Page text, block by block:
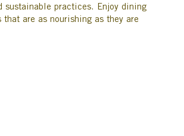
sustainable practices. Enjoy dining
that are as nourishing as they are